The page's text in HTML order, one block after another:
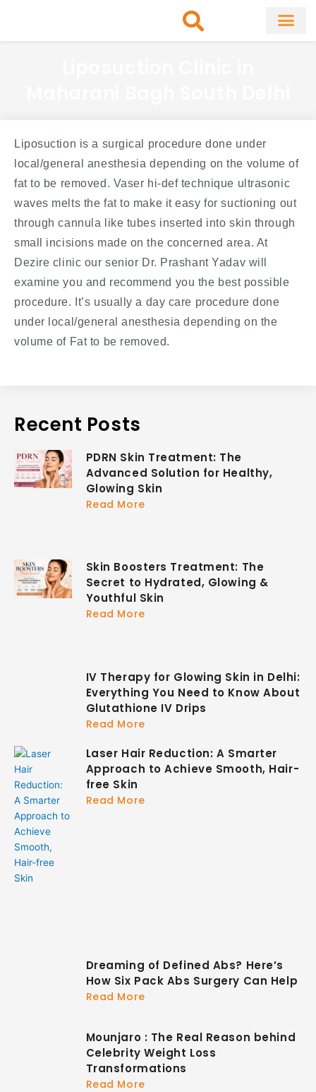
Liposuction is a surgical procedure done under
local/general anesthesia depending on the volume of
fat to be removed. Vaser hi-def technique ultrasonic
waves melts the fat to make it easy for suctioning out
through cannula like tubes inserted into skin through
small incisions made on the concerned area. At
Dezire clinic our senior Dr. Prashant Yadav will
examine you and recommend you the best possible
procedure. It’s usually a day care procedure done
under local/general anesthesia depending on the
volume of Fat to be removed.
Recent Posts
PDRN Skin Treatment: The
Advanced Solution for Healthy,
Glowing Skin
Read More
Skin Boosters Treatment: The
Secret to Hydrated, Glowing &
Youthful Skin
Read More
IV Therapy for Glowing Skin in Delhi:
Everything You Need to Know About
Glutathione IV Drips
Read More
Laser Hair Reduction: A Smarter
Approach to Achieve Smooth, Hair-
free Skin
Read More
Dreaming of Defined Abs? Here’s
How Six Pack Abs Surgery Can Help
Read More
Mounjaro : The Real Reason behind
Celebrity Weight Loss
Transformations
Read More